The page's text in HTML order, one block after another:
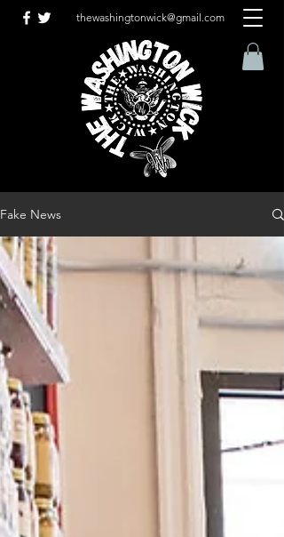
thewashingtonwick@gmail.com
Fake News